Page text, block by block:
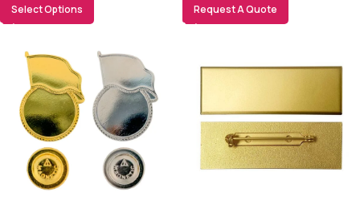
Select Options Request A Quote